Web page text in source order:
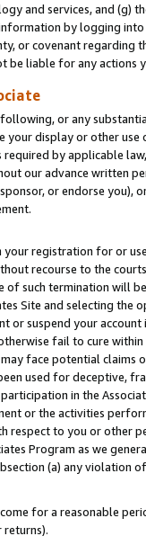
and services, and (g)
by logging
or covenant regarding
be liable for any actions
or any
display or other
by applicable
our advance written
or endorse you),
registration for or
recourse to the
such termination will
Site and selecting the
or suspend your
fail to cure
face potential
used for deceptive,
in the
or the activities
respect to you or other
Program as we
(a) any violation
for a reasonable
returns).